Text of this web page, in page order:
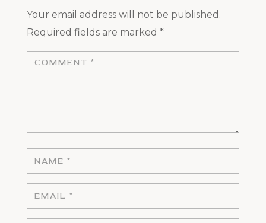
Your email address will not be published.
Required fields are marked *